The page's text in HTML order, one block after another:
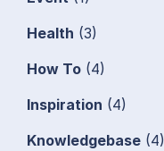
Health (3)
How To (4)
Inspiration (4)
Knowledgebase (4)